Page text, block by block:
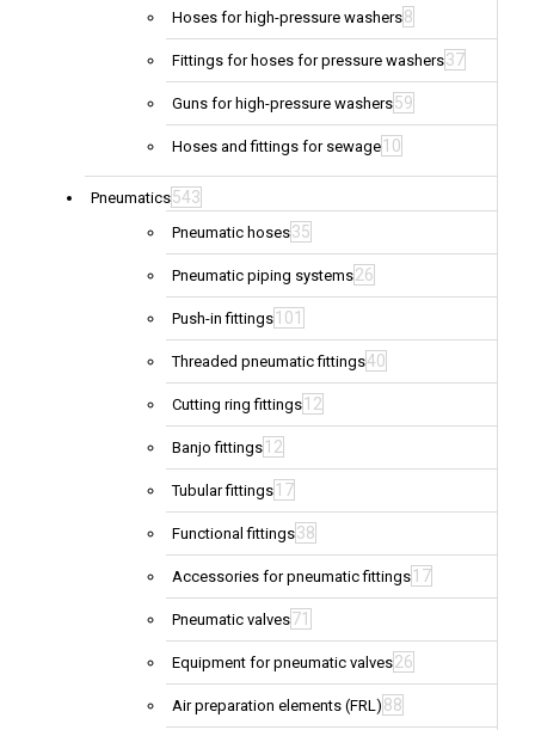
Hoses for high-pressure washers8
Fittings for hoses for pressure washers37
Guns for high-pressure washers59
Hoses and fittings for sewage 10
Pneumatics543
Pneumatic hoses35
Pneumatic piping systems26
Push-in fittings 101
Threaded pneumatic fittings40
Cutting ring fittings 12
Banjo fittings 12
Tubular fittings 17
Functional fittings38
Accessories for pneumatic fittings 17
Pneumatic valves71
Equipment for pneumatic valves26
Air preparation elements (FRL) 88